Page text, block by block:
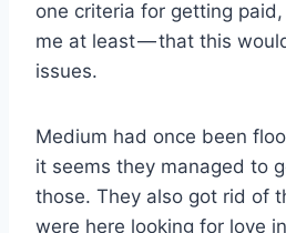
one criteria for getting
me at least — that this
issues.
Medium had once been
it seems they managed to
those. They also got rid of
were here looking for love